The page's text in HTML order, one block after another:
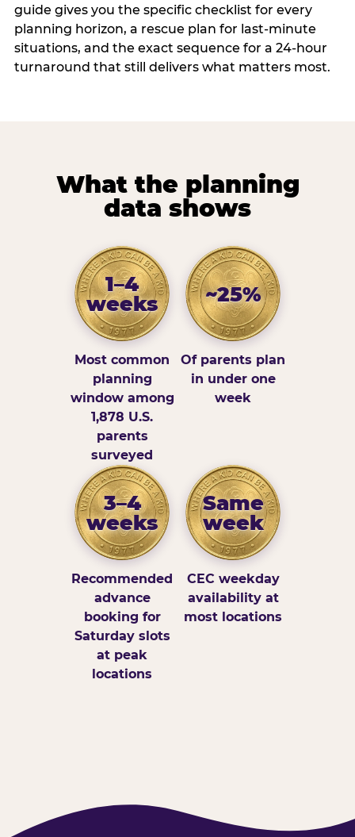
guide gives you the specific checklist for every
planning horizon, a rescue plan for last-minute
situations, and the exact sequence for a 24-hour
turnaround that still delivers what matters most.
What the planning
data shows
1–4
weeks
Most common
planning
window among
1,878 U.S.
parents
surveyed
~25%
Of parents plan
in under one
week
3–4
weeks
Recommended
advance
booking for
Saturday slots
at peak
locations
Same
week
CEC weekday
availability at
most locations